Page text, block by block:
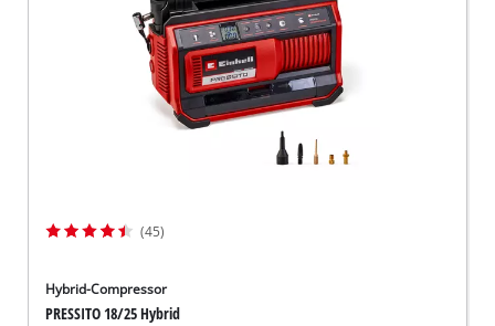
(45)
Hybrid-Compressor
PRESSITO 18/25 Hybrid